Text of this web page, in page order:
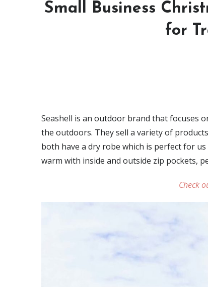
Small Business
for
Seashell is an outdoor brand that focuses
the outdoors. They sell a variety of
both have a dry robe which is perfect for
warm with inside and outside zip pockets,
Check